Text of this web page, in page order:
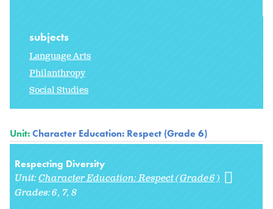
subjects
Language Arts
Philanthropy
Social Studies
Unit:Character Education: Respect (Grade 6)
Respecting Diversity
Unit:Character Education: Respect (Grade 6)
Grades:6 7 8